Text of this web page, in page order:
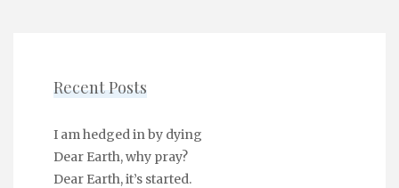
Recent Posts
I am hedged in by dying
Dear Earth, why pray?
Dear Earth, it’s started.